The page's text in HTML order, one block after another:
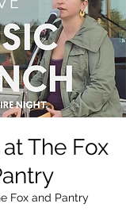
The Fox
Fox and Pantry